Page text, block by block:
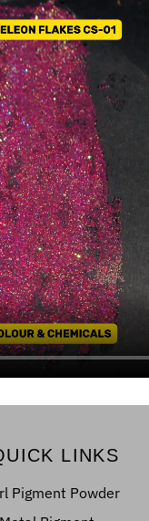
LINKS
Pigment Powder